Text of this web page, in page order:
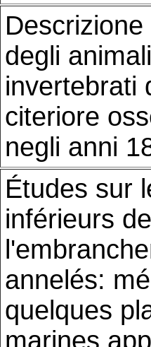
degli animali
invertebrati
citeriore
negli anni
Études sur
inférieurs de
annelés:
quelques
marines